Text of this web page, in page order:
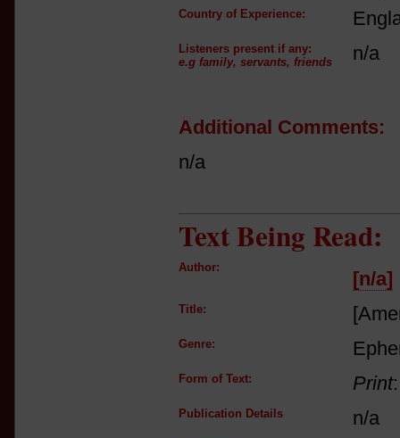
Country of Experience:
Listeners present if any:
e.g family, servants, friends
n/a
Additional Comments:
n/a
Text Being Read:
Author:
[n/a]
Title:
Genre:
Form of Text: Print
Publication Details n/a